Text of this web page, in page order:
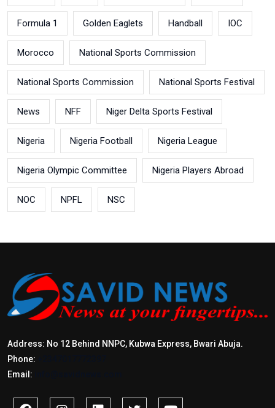
Formula 1 Golden Eaglets Handball IOC
Morocco National Sports Commission
National Sports Commission National Sports Festival
News NFF Niger Delta Sports Festival
Nigeria Nigeria Football Nigeria League
Nigeria Olympic Committee Nigeria Players Abroad
NOC NPFL NSC
Address: No 12 Behind NNPC, Kubwa Express, Bwari Abuja.
Phone:
Email: